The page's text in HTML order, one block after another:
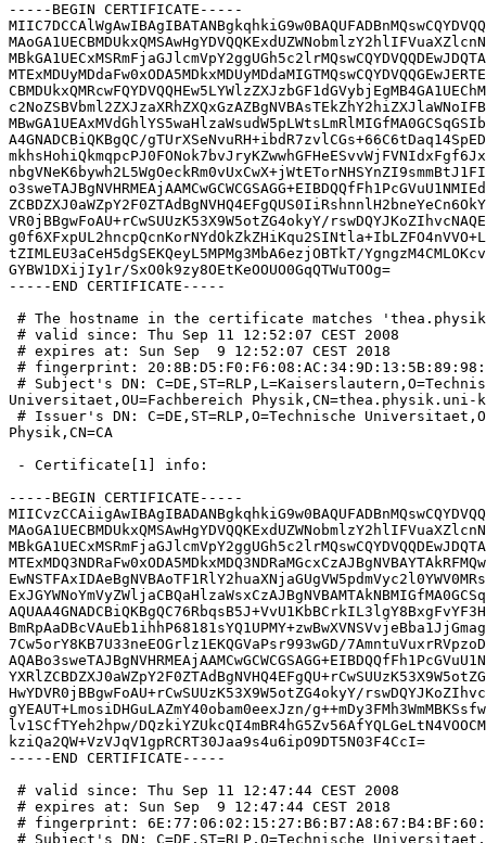
-----BEGIN CERTIFICATE-----
A4GNADCBiQKBgQC/
VR0jBBgwFoAU+rCwSUUzK53X9W5otZG4okyY/
tZIMLEU3aCeH5dgSEKQeyL5MPMg3MbA6ezjOBTkT/
GYBW1DXijIy1r/SxO0k9zy8OEtKeOOUO0GqQTWuTOOg=
-----END CERTIFICATE-----
# The hostname in the certificate matches
# valid since: Thu Sep 11 12:52:07 CEST 2008
# expires at: Sun Sep  9 12:52:07 CEST 2018
# fingerprint:
# Subject's DN:
Universitaet,OU=Fachbereich Physik,CN=thea.physik.uni-
# Issuer's DN: C=DE,ST=RLP,O=Technische
Physik,CN=CA
- Certificate[1] info:
-----BEGIN CERTIFICATE-----
7Cw5orY8KB7U33neEOGrlz1EKQGVaPsr993wGD/
HwYDVR0jBBgwFoAU+rCwSUUzK53X9W5otZG4okyY/
gYEAUT+LmosiDHGuLAZmY40obam0eexJzn/
lv1SCfTYeh2hpw/
kziQa2QW+VzVJqV1gpRCRT30Jaa9s4u6ipO9DT5N03F4CcI=
-----END CERTIFICATE-----
# valid since: Thu Sep 11 12:47:44 CEST 2008
# expires at: Sun Sep  9 12:47:44 CEST 2018
# fingerprint:
# Subject's DN: C=DE,ST=RLP,O=Technische